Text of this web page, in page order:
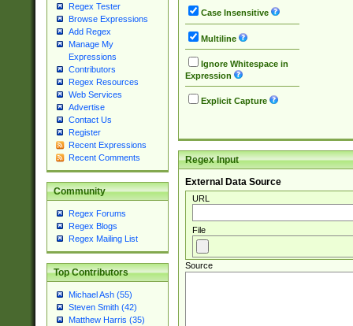
Regex Tester
Browse Expressions
Add Regex
Manage My
Expressions
Contributors
Regex Resources
Web Services
Advertise
Contact Us
Register
Recent Expressions
Recent Comments
Community
Regex Forums
Regex Blogs
Regex Mailing List
Top Contributors
Michael Ash (55)
Steven Smith (42)
Matthew Harris (35)
Case Insensitive
Multiline
Ignore Whitespace in
Expression
Explicit Capture
Regex Input
External Data Source
URL
File
Source